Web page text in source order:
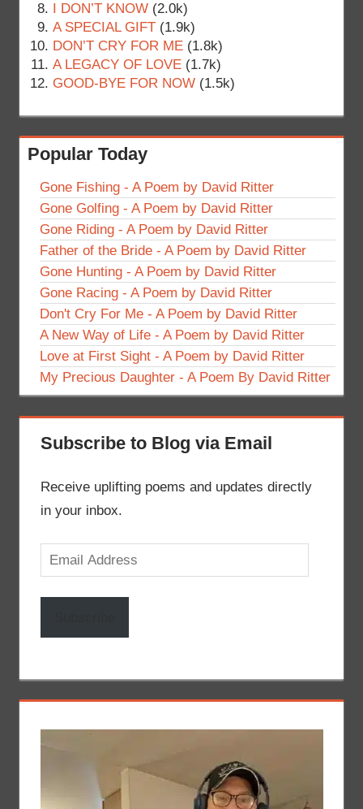
I DON’T KNOW (2.0k)
A SPECIAL GIFT (1.9k)
DON’T CRY FOR ME (1.8k)
A LEGACY OF LOVE (1.7k)
GOOD-BYE FOR NOW (1.5k)
Popular Today
Gone Fishing - A Poem by David Ritter
Gone Golfing - A Poem by David Ritter
Gone Riding - A Poem by David Ritter
Father of the Bride - A Poem by David Ritter
Gone Hunting - A Poem by David Ritter
Gone Racing - A Poem by David Ritter
Don't Cry For Me - A Poem by David Ritter
A New Way of Life - A Poem by David Ritter
Love at First Sight - A Poem by David Ritter
My Precious Daughter - A Poem By David Ritter
Subscribe to Blog via Email
Receive uplifting poems and updates directly
in your inbox.
Email
Address